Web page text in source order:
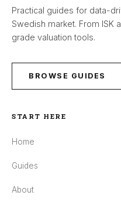
Practical guides for data-
Swedish market. From ISK
grade valuation tools.
BROWSE GUIDES
START HERE
Home
Guides
About